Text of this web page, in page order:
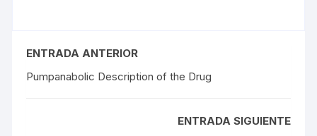
ENTRADA ANTERIOR
Pumpanabolic Description of the Drug
ENTRADA SIGUIENTE